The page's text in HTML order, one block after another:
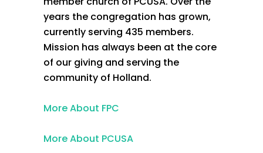
years the congregation has grown,
currently serving 435 members.
Mission has always been at the core
of our giving and serving the
community of Holland.
More About FPC
More About PCUSA